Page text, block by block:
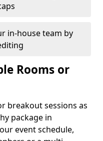
in-house team by
Rooms or
breakout sessions as
package in
event schedule,